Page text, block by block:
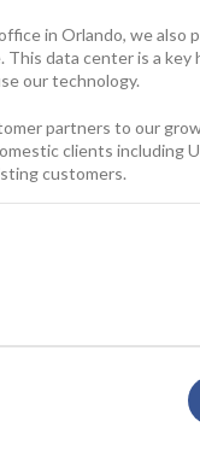
in Orlando, we
data center is a key
our technology.
partners to our
clients including
customers.